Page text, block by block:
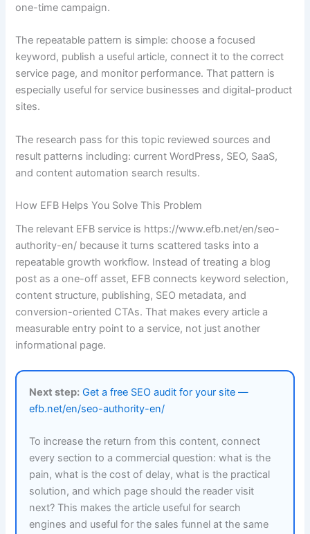
one-time campaign.
The repeatable pattern is simple: choose a focused
keyword, publish a useful article, connect it to the correct
service page, and monitor performance. That pattern is
especially useful for service businesses and digital-product
sites.
The research pass for this topic reviewed sources and
result patterns including: current WordPress, SEO, SaaS,
and content automation search results.
How EFB Helps You Solve This Problem
The relevant EFB service is https://www.efb.net/en/seo-
authority-en/ because it turns scattered tasks into a
repeatable growth workflow. Instead of treating a blog
post as a one-off asset, EFB connects keyword selection,
content structure, publishing, SEO metadata, and
conversion-oriented CTAs. That makes every article a
measurable entry point to a service, not just another
informational page.
Next step: Get a free SEO audit for your site —
efb.net/en/seo-authority-en/
To increase the return from this content, connect
every section to a commercial question: what is the
pain, what is the cost of delay, what is the practical
solution, and which page should the reader visit
next? This makes the article useful for search
engines and useful for the sales funnel at the same